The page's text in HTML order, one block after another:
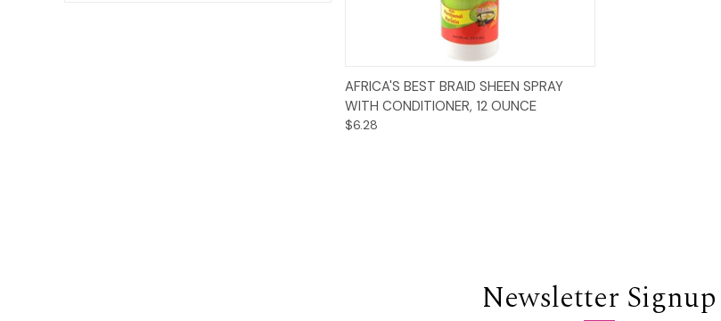
Add to Cart
AFRICA'S BEST BRAID SHEEN SPRAY
WITH CONDITIONER, 12 OUNCE
$6.28
Newsletter Signup